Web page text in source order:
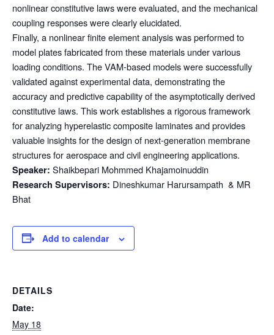
nonlinear constitutive laws were evaluated, and the mechanical
coupling responses were clearly elucidated.
Finally, a nonlinear finite element analysis was performed to
model plates fabricated from these materials under various
loading conditions. The VAM-based models were successfully
validated against experimental data, demonstrating the
accuracy and predictive capability of the asymptotically derived
constitutive laws. This work establishes a rigorous framework
for analyzing hyperelastic composite laminates and provides
valuable insights for the design of next-generation membrane
structures for aerospace and civil engineering applications.
Speaker: Shaikbepari Mohmmed Khajamoinuddin
Research Supervisors: Dineshkumar Harursampath & MR
Bhat
Add to calendar
DETAILS
Date:
May 18